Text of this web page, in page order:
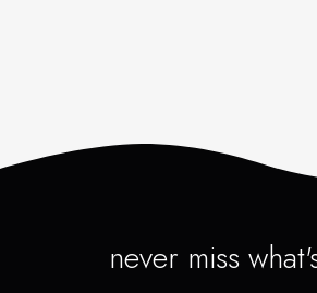
never miss